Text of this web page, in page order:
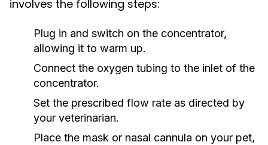
involves the following steps:
Plug in and switch on the concentrator,
allowing it to warm up.
Connect the oxygen tubing to the inlet of the
concentrator.
Set the prescribed flow rate as directed by
your veterinarian.
Place the mask or nasal cannula on your pet,